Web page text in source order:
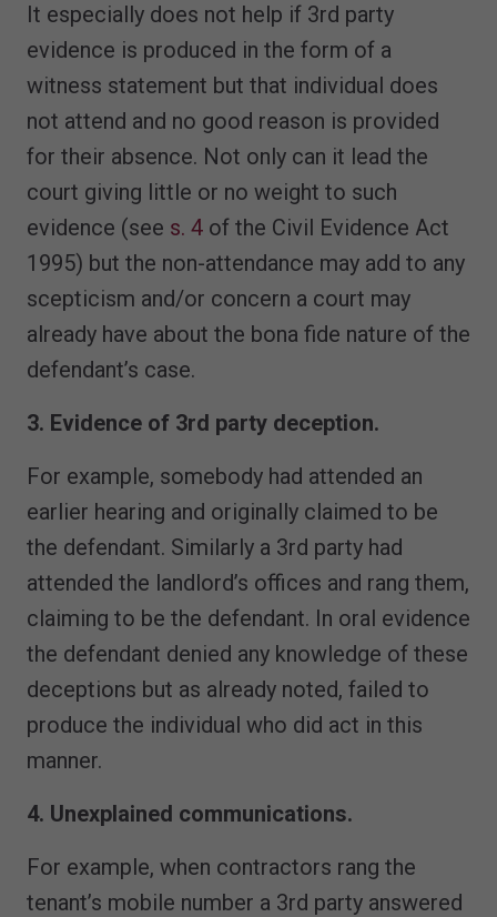
It especially does not help if 3rd party
evidence is produced in the form of a
witness statement but that individual does
not attend and no good reason is provided
for their absence. Not only can it lead the
court giving little or no weight to such
evidence (see s. 4 of the Civil Evidence Act
1995) but the non-attendance may add to any
scepticism and/or concern a court may
already have about the bona fide nature of the
defendant’s case.
3. Evidence of 3rd party deception.
For example, somebody had attended an
earlier hearing and originally claimed to be
the defendant. Similarly a 3rd party had
attended the landlord’s offices and rang them,
claiming to be the defendant. In oral evidence
the defendant denied any knowledge of these
deceptions but as already noted, failed to
produce the individual who did act in this
manner.
4. Unexplained communications.
For example, when contractors rang the
tenant’s mobile number a 3rd party answered